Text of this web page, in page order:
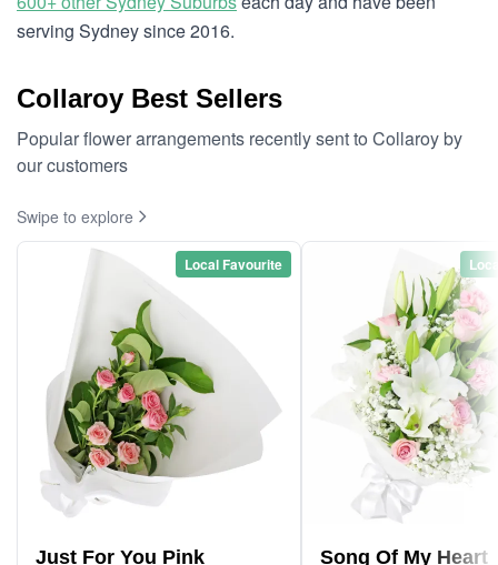
serving Sydney since 2016.
Collaroy Best Sellers
Popular flower arrangements recently sent to Collaroy by
our customers
Swipe to explore
Local Favourite
Just For You Pink
Song Of My Heart